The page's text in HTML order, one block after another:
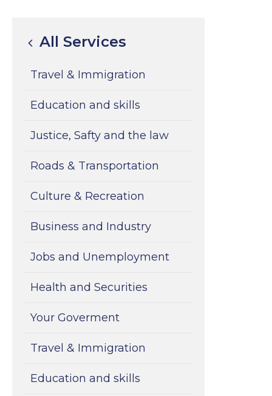
All Services
Travel & Immigration
Education and skills
Justice, Safty and the law
Roads & Transportation
Culture & Recreation
Business and Industry
Jobs and Unemployment
Health and Securities
Your Goverment
Travel & Immigration
Education and skills